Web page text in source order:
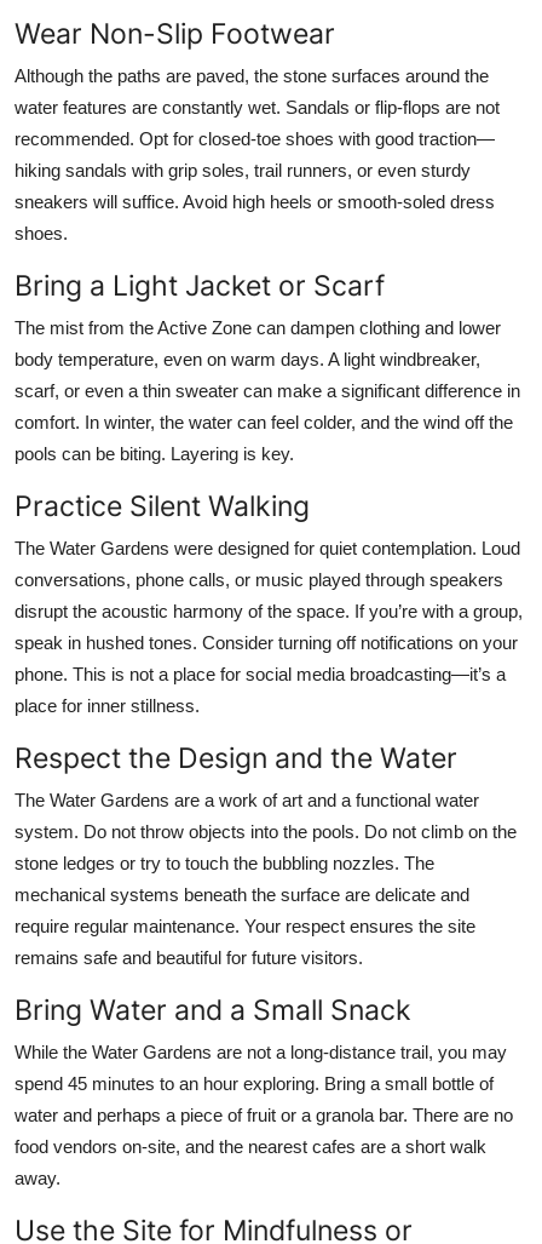
Wear Non-Slip Footwear
Although the paths are paved, the stone surfaces around the
water features are constantly wet. Sandals or flip-flops are not
recommended. Opt for closed-toe shoes with good traction—
hiking sandals with grip soles, trail runners, or even sturdy
sneakers will suffice. Avoid high heels or smooth-soled dress
shoes.
Bring a Light Jacket or Scarf
The mist from the Active Zone can dampen clothing and lower
body temperature, even on warm days. A light windbreaker,
scarf, or even a thin sweater can make a significant difference in
comfort. In winter, the water can feel colder, and the wind off the
pools can be biting. Layering is key.
Practice Silent Walking
The Water Gardens were designed for quiet contemplation. Loud
conversations, phone calls, or music played through speakers
disrupt the acoustic harmony of the space. If you’re with a group,
speak in hushed tones. Consider turning off notifications on your
phone. This is not a place for social media broadcasting—it’s a
place for inner stillness.
Respect the Design and the Water
The Water Gardens are a work of art and a functional water
system. Do not throw objects into the pools. Do not climb on the
stone ledges or try to touch the bubbling nozzles. The
mechanical systems beneath the surface are delicate and
require regular maintenance. Your respect ensures the site
remains safe and beautiful for future visitors.
Bring Water and a Small Snack
While the Water Gardens are not a long-distance trail, you may
spend 45 minutes to an hour exploring. Bring a small bottle of
water and perhaps a piece of fruit or a granola bar. There are no
food vendors on-site, and the nearest cafes are a short walk
away.
Use the Site for Mindfulness or